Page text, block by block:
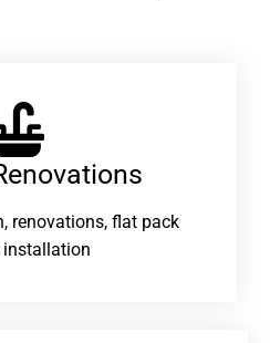
renovations, flat pack
installation